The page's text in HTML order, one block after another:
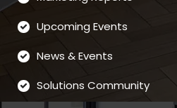
Upcoming Events
News & Events
Solutions Community